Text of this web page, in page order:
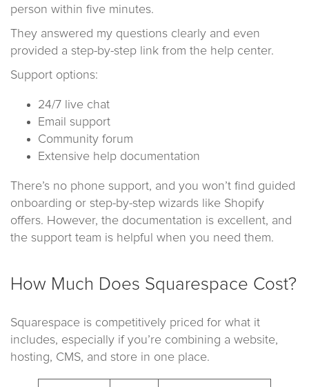
person within five minutes.
They answered my questions clearly and even
provided a step-by-step link from the help center.
Support options:
24/7 live chat
Email support
Community forum
Extensive help documentation
There’s no phone support, and you won’t find guided
onboarding or step-by-step wizards like Shopify
offers. However, the documentation is excellent, and
the support team is helpful when you need them.
How Much Does Squarespace Cost?
Squarespace is competitively priced for what it
includes, especially if you’re combining a website,
hosting, CMS, and store in one place.